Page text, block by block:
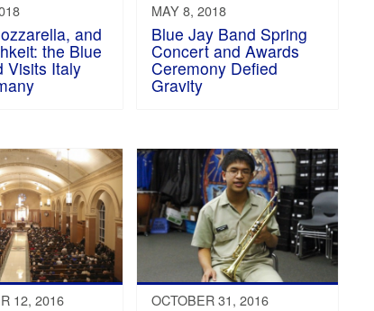
and
the Blue
Visits Italy
MAY 8, 2018
Blue Jay Band Spring
Concert and Awards
Ceremony Defied
Gravity
12, 2016 OCTOBER 31, 2016